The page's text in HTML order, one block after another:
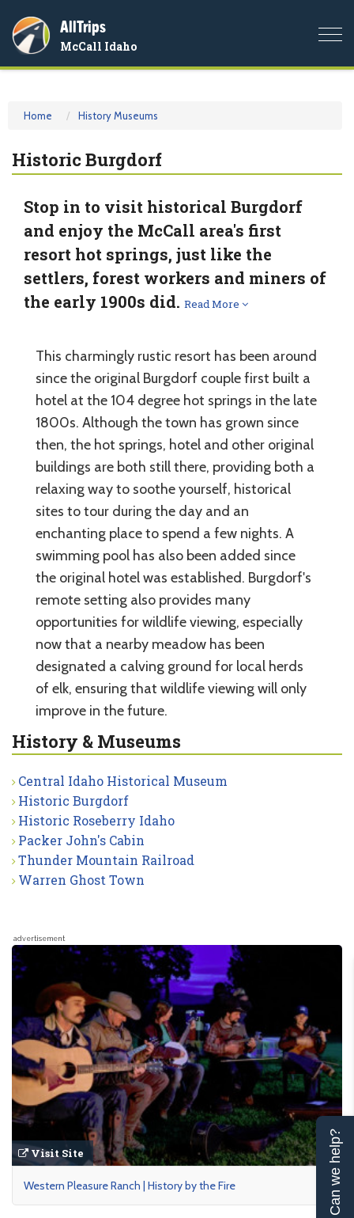
AllTrips
McCall Idaho
Home History Museums
Historic Burgdorf
Stop in to visit historical Burgdorf
and enjoy the McCall area's first
resort hot springs, just like the
settlers, forest workers and miners of
the early 1900s did. Read More
This charmingly rustic resort has been around
since the original Burgdorf couple first built a
hotel at the 104 degree hot springs in the late
1800s. Although the town has grown since
then, the hot springs, hotel and other original
buildings are both still there, providing both a
relaxing way to soothe yourself, historical
sites to tour during the day and an
enchanting place to spend a few nights. A
swimming pool has also been added since
the original hotel was established. Burgdorf's
remote setting also provides many
opportunities for wildlife viewing, especially
now that a nearby meadow has been
designated a calving ground for local herds
of elk, ensuring that wildlife viewing will only
improve in the future.
History & Museums
Central Idaho Historical Museum
Historic Burgdorf
Historic Roseberry Idaho
Packer John's Cabin
Thunder Mountain Railroad
Warren Ghost Town
advertisement
Visit Site
Western Pleasure Ranch | History by the Fire Can we help?